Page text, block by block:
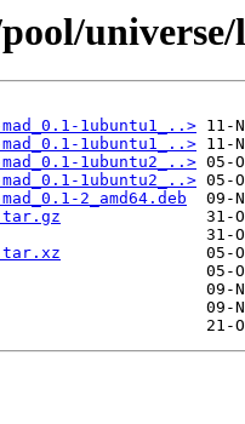
1ubuntu1_..>
1ubuntu1_..>
1ubuntu2_..>
1ubuntu2_..>
2_amd64.deb